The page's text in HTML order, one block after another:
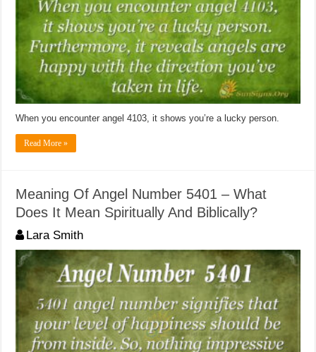
When you encounter angel 4103, it shows you’re a lucky person.
Read More »
Meaning Of Angel Number 5401 – What
Does It Mean Spiritually And Biblically?
Lara Smith